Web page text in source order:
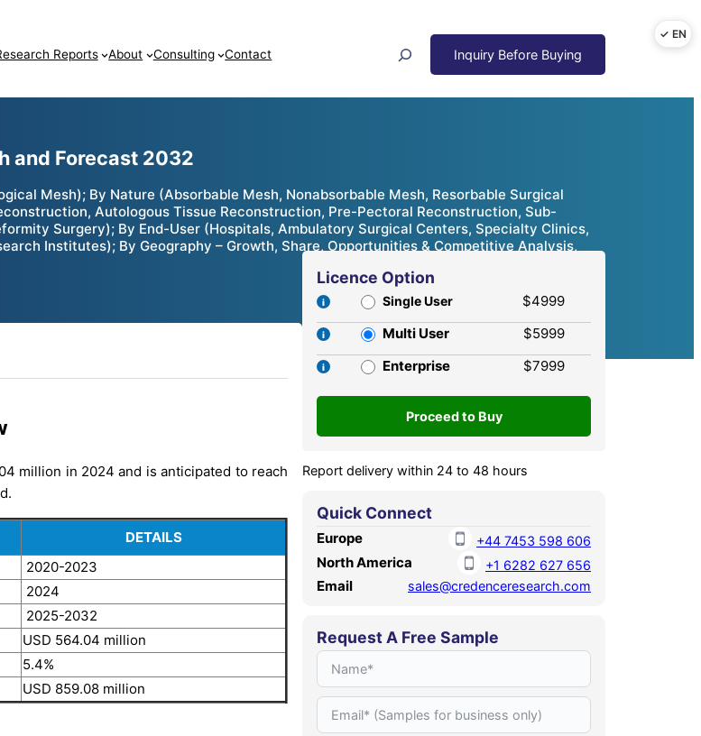
Reports About Consulting Contact
and Forecast 2032
Mesh); By Nature (Absorbable Mesh, Nonabsorbable Mesh, Resorbable Surgical
Autologous Tissue Reconstruction, Pre-Pectoral Reconstruction, Sub-
Surgery); By End-User (Hospitals, Ambulatory Surgical Centers, Specialty Clinics,
Institutes); By Geography – Growth, Share, Opportunities & Competitive Analysis,
million in 2024 and is anticipated to reach
DETAILS
2020-2023
2024
2025-2032
USD 564.04 million
5.4%
USD 859.08 million
Licence Option
Single User
$4999
Multi User
$5999
Enterprise
$7999
Report delivery within 24 to 48 hours
Quick Connect
Europe +44 7453 598 606
North America +1 6282 627 656
Email sales@credenceresearch.com
Request A Free Sample